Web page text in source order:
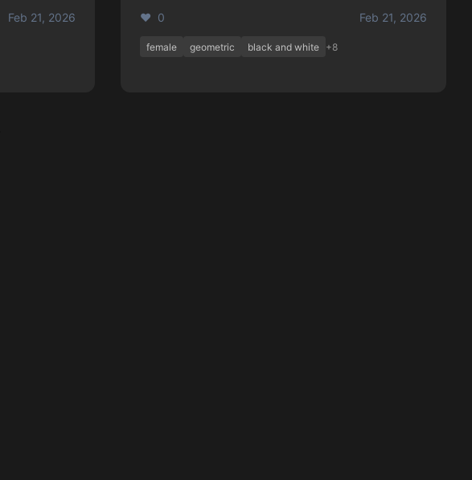
Feb 21, 2026 ❤️ 0 Feb 21, 2026
female geometric black and white +8